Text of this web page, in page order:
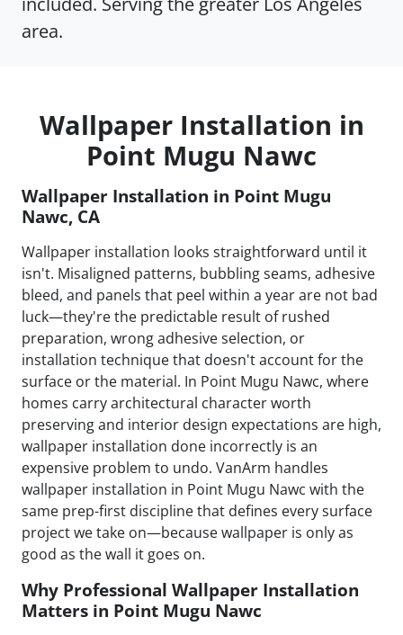
area.
Wallpaper Installation in
Point Mugu Nawc
Wallpaper Installation in Point Mugu
Nawc, CA
Wallpaper installation looks straightforward until it
isn't. Misaligned patterns, bubbling seams, adhesive
bleed, and panels that peel within a year are not bad
luck—they're the predictable result of rushed
preparation, wrong adhesive selection, or
installation technique that doesn't account for the
surface or the material. In Point Mugu Nawc, where
homes carry architectural character worth
preserving and interior design expectations are high,
wallpaper installation done incorrectly is an
expensive problem to undo. VanArm handles
wallpaper installation in Point Mugu Nawc with the
same prep-first discipline that defines every surface
project we take on—because wallpaper is only as
good as the wall it goes on.
Why Professional Wallpaper Installation
Matters in Point Mugu Nawc